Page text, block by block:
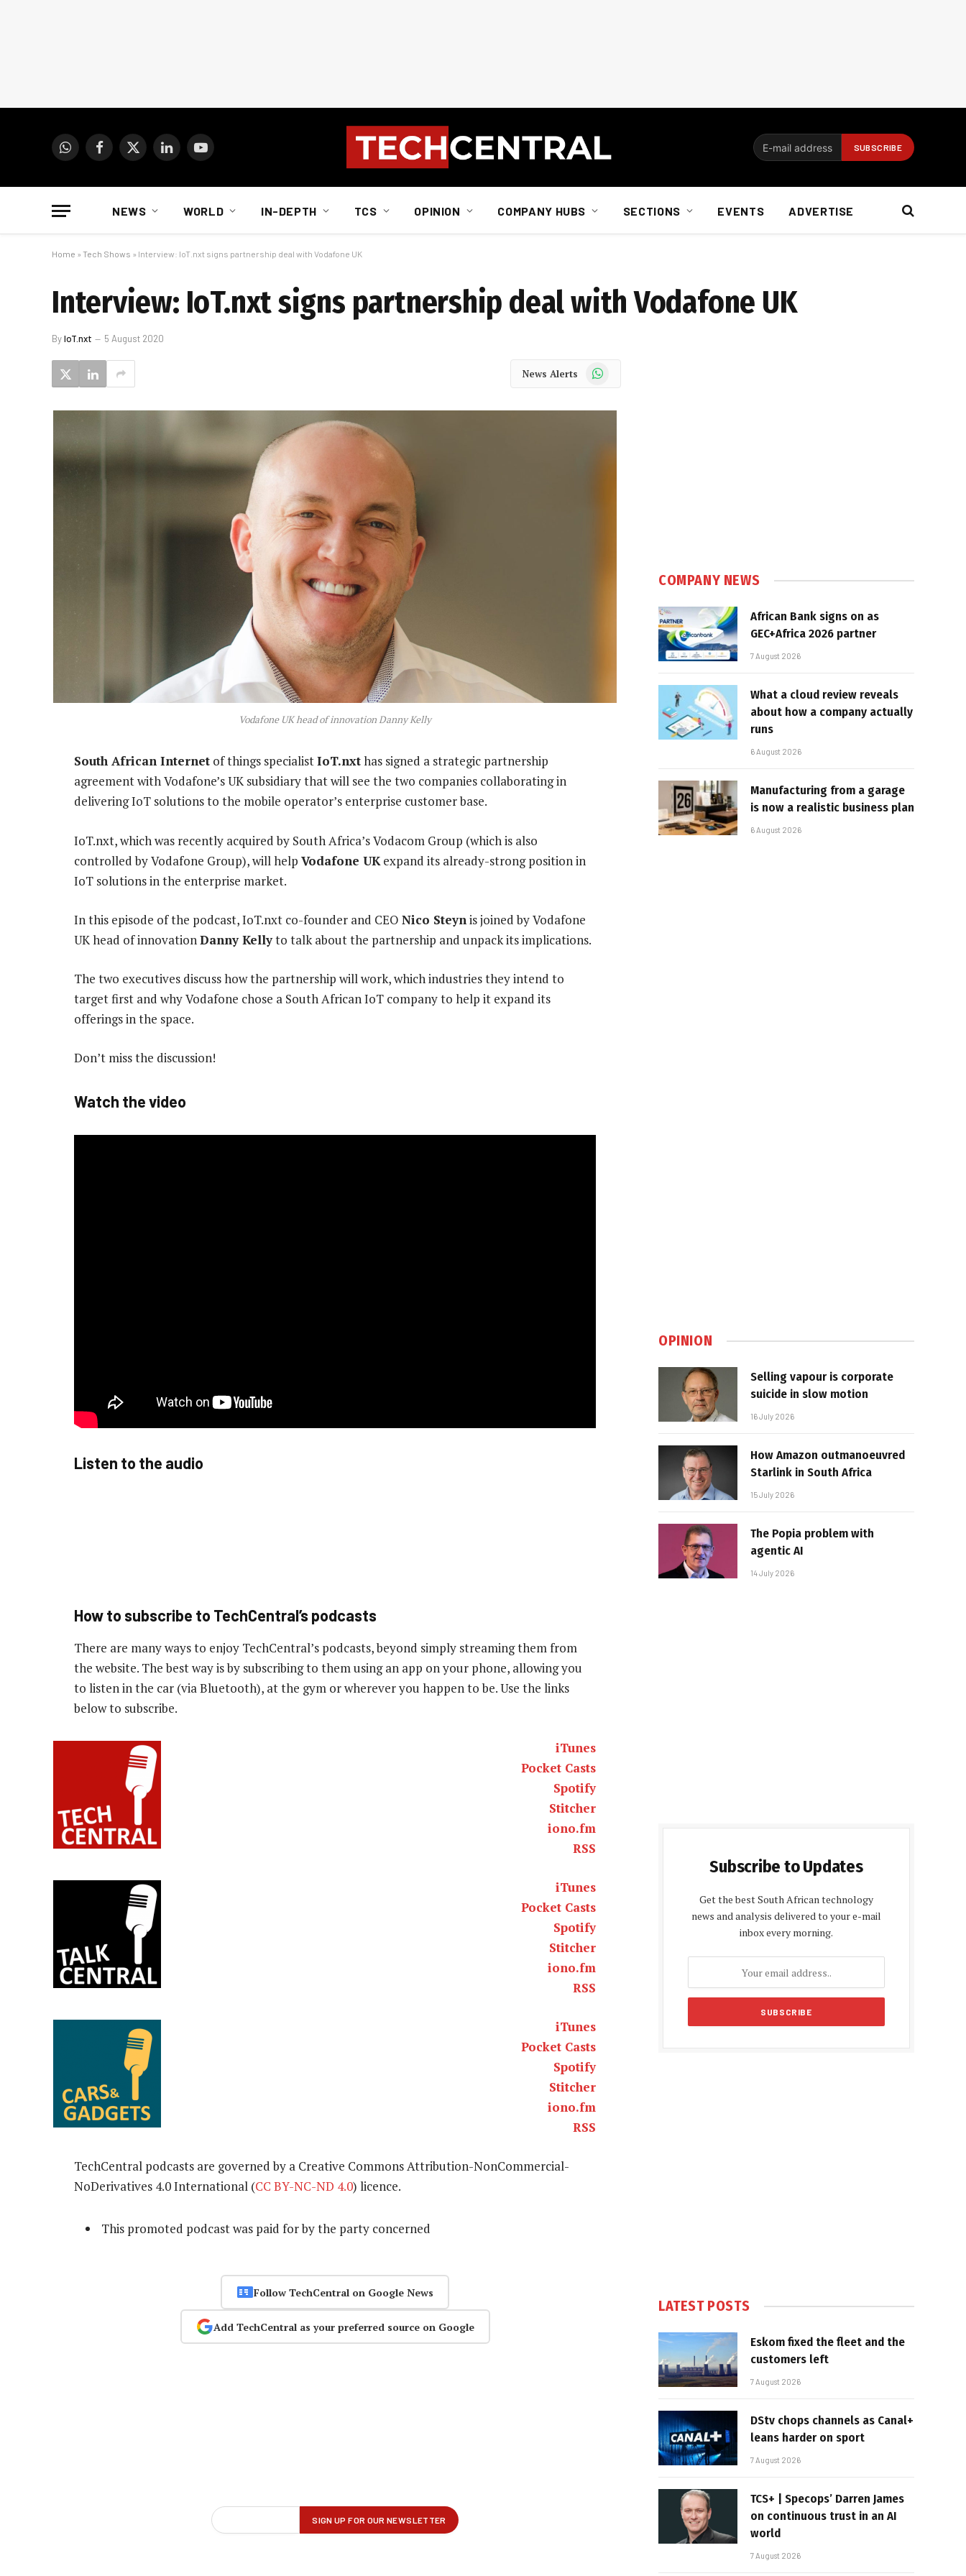
WhatsAppFacebook
X
LinkedInYouTube
NEWS WORLD IN-DEPTH TCS OPINION COMPANY HUBS SECTIONS EVENTS ADVERTISE
Home » Tech Shows » Interview: IoT.nxt signs partnership deal with Vodafone UK
Interview: IoT.nxt signs partnership deal with Vodafone UK
ByIoT.nxt 5 August 2020
News Alerts WhatsApp
Vodafone UK head of innovation Danny Kelly
South African Internet of things specialistIoT.nxthas signed a strategic partnership
agreement with Vodafone’s UK subsidiary that will see the two companies collaborating in
delivering IoT solutions to the mobile operator’s enterprise customer base.
IoT.nxt, which was recently acquired by South Africa’s Vodacom Group (which is also
controlled by Vodafone Group), will help Vodafone UK expand its already-strong position in
IoT solutions in the enterprise market.
In this episode of the podcast, IoT.nxt co-founder and CEO Nico Steynis joined by Vodafone
UK head of innovationDanny Kellyto talk about the partnership and unpack its implications.
The two executives discuss how the partnership will work, which industries they intend to
target first and why Vodafone chose a South African IoT company to help it expand its
offerings in the space.
Don’t miss the discussion!
Watch the video
Listen to the audio
How to subscribe to TechCentral’s podcasts
There are many ways to enjoy TechCentral’s podcasts, beyond simply streaming them from
the website. The best way is by subscribing to them using an app on your phone, allowing you
to listen in the car (via Bluetooth), at the gym or wherever you happen to be. Use the links
below to subscribe.
iTunes
Pocket Casts
Spotify
Stitcher
iono.fm
RSS
iTunes
Pocket Casts
Spotify
Stitcher
iono.fm
RSS
iTunes
Pocket Casts
Spotify
Stitcher
iono.fm
RSS
TechCentral podcasts are governed by a Creative Commons Attribution-NonCommercial-
NoDerivatives 4.0 International (CC BY-NC-ND 4.0) licence.
This promoted podcast was paid for by the party concerned
Follow TechCentral on Google News
Add TechCentral as your preferred source on Google
COMPANY NEWS
African Bank signs on as
GEC+Africa 2026 partner
7 August 2026
What a cloud review reveals
about how a company actually
runs
6 August 2026
Manufacturing from a garage
is now a realistic business plan
6 August 2026
OPINION
Selling vapour is corporate
suicide in slow motion
16 July 2026
How Amazon outmanoeuvred
Starlink in South Africa
15 July 2026
The Popia problem with
agentic AI
14 July 2026
Subscribe to Updates
Get the best South African technology
news and analysis delivered to your e-mail
inbox every morning.
LATEST POSTS
Eskom fixed the fleet and the
customers left
7 August 2026
DStv chops channels as Canal+
leans harder on sport
7 August 2026
TCS+ | Specops’ Darren James
on continuous trust in an AI
world
7 August 2026